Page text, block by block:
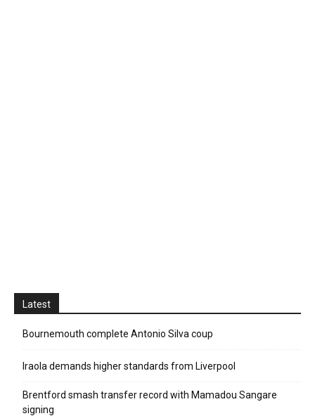
Latest
Bournemouth complete Antonio Silva coup
Iraola demands higher standards from Liverpool
Brentford smash transfer record with Mamadou Sangare
signing